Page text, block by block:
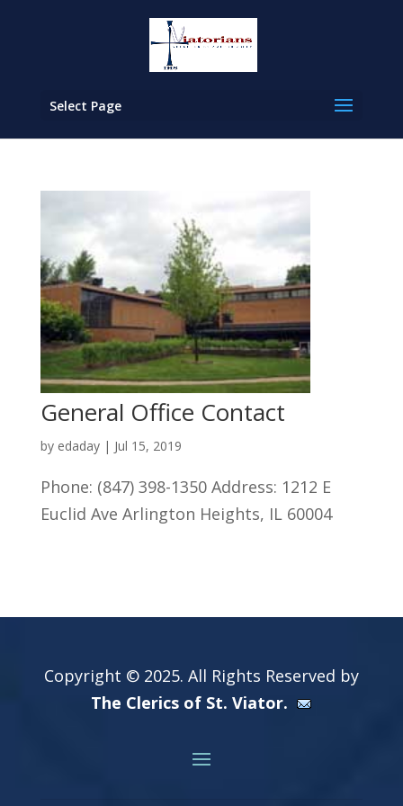
Select Page
General Office Contact
by edaday| Jul 15, 2019
Phone: (847) 398-1350 Address: 1212 E
Euclid Ave Arlington Heights, IL 60004
Copyright © 2025. All Rights Reserved by
The Clerics of St. Viator.